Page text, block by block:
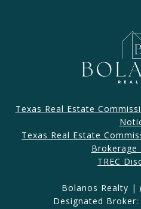
Texas Real Estate
Texas Real Estate
Brokerage
​​​TREC
Bolanos Realty |
Designated